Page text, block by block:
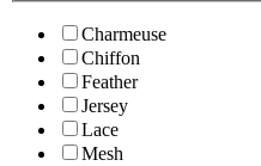
Charmeuse
Chiffon
Feather
Jersey
Lace
Mesh